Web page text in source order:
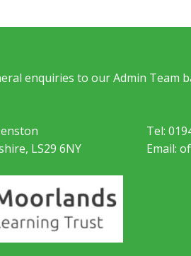
enquiries to our Admin Team
LS29 6NY
Tel:
Email: